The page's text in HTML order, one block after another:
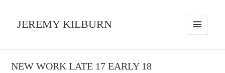
JEREMY KILBURN
NEW WORK LATE 17 EARLY 18